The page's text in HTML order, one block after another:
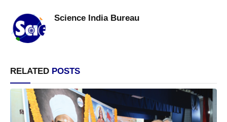
Science India Bureau
RELATED POSTS